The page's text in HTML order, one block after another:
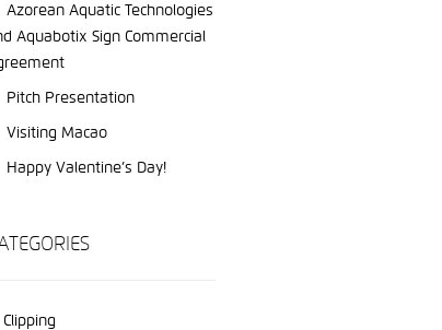
Azorean Aquatic Technologies
Aquabotix Sign Commercial
Pitch Presentation
Visiting Macao
Happy Valentine’s Day!
Clipping